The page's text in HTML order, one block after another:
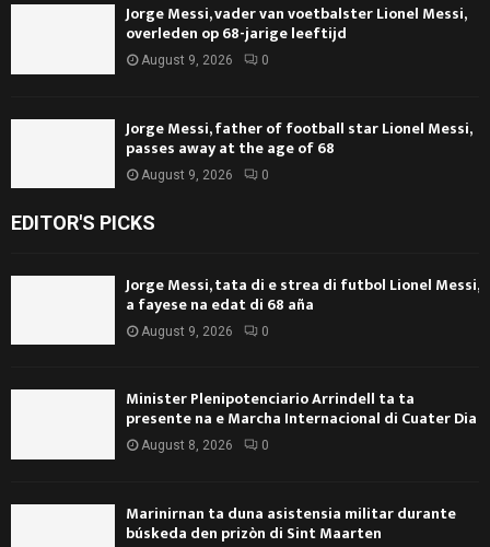
Jorge Messi, vader van voetbalster Lionel Messi,
overleden op 68-jarige leeftijd
August 9, 2026 0
Jorge Messi, father of football star Lionel Messi,
passes away at the age of 68
August 9, 2026 0
EDITOR'S PICKS
Jorge Messi, tata di e strea di futbol Lionel Messi,
a fayese na edat di 68 aña
August 9, 2026 0
Minister Plenipotenciario Arrindell ta ta
presente na e Marcha Internacional di Cuater Dia
August 8, 2026 0
Marinirnan ta duna asistensia militar durante
búskeda den prizòn di Sint Maarten